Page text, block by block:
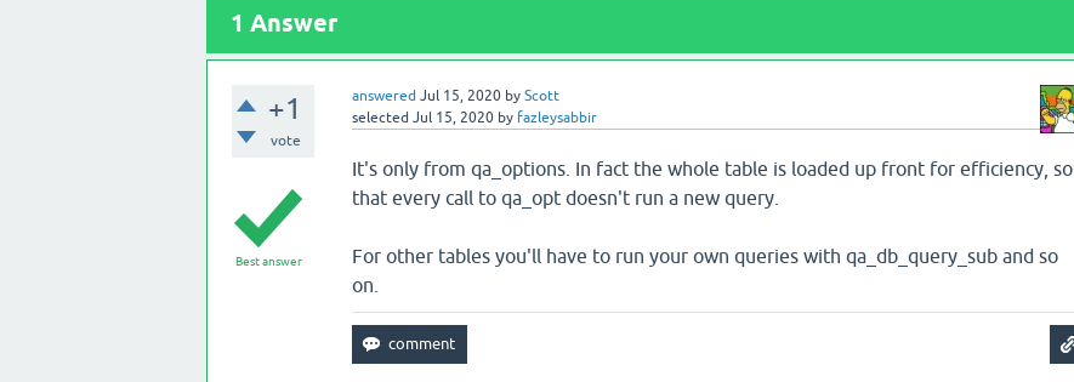
1 Answer
+1
vote
answered Jul 15, 2020 by Scott
selected Jul 15, 2020 by fazleysabbir
Best answer
It's only from qa_options. In fact the whole table is loaded up front for efficiency, so
that every call to qa_opt doesn't run a new query.
For other tables you'll have to run your own queries with qa_db_query_sub and so
on.